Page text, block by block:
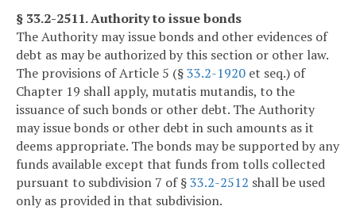
§ 33.2-2511. Authority to issue bonds
The Authority may issue bonds and other evidences of
debt as may be authorized by this section or other law.
The provisions of Article 5 (§33.2-1920 et seq.) of
Chapter 19 shall apply, mutatis mutandis, to the
issuance of such bonds or other debt. The Authority
may issue bonds or other debt in such amounts as it
deems appropriate. The bonds may be supported by any
funds available except that funds from tolls collected
pursuant to subdivision 7 of §33.2-2512 shall be used
only as provided in that subdivision.